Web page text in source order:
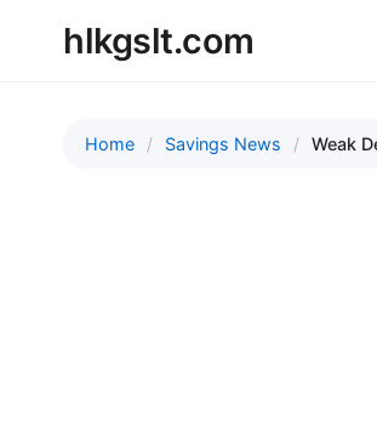
hlkgslt.com
Home Savings News Weak